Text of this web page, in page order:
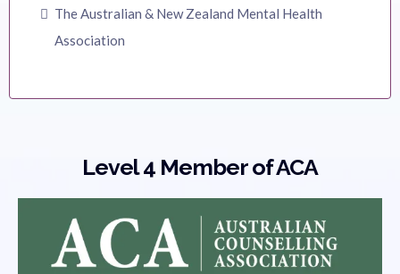
The Australian & New Zealand Mental Health
Association
Level 4 Member of ACA